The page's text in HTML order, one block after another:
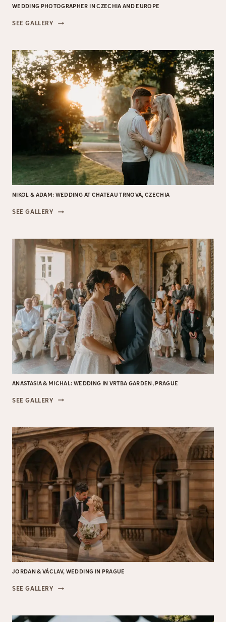
WEDDING PHOTOGRAPHER IN CZECHIA AND EUROPE
SEE GALLERY
WEDDING
CZECHIA
AND
EUROPE
NIKOL & ADAM: WEDDING AT CHATEAU TRNOVÁ, CZECHIA
SEE GALLERY
NIKOL
WEDDING
AT
CHATEAU
CZECHIA
ANASTASIA & MICHAL: WEDDING IN VRTBA GARDEN, PRAGUE
SEE GALLERY
ANASTASIA
WEDDING
IN
VRTBA
GARDEN,
PRAGUE
JORDAN & VÁCLAV, WEDDING IN PRAGUE
SEE GALLERY
JORDAN
WEDDING